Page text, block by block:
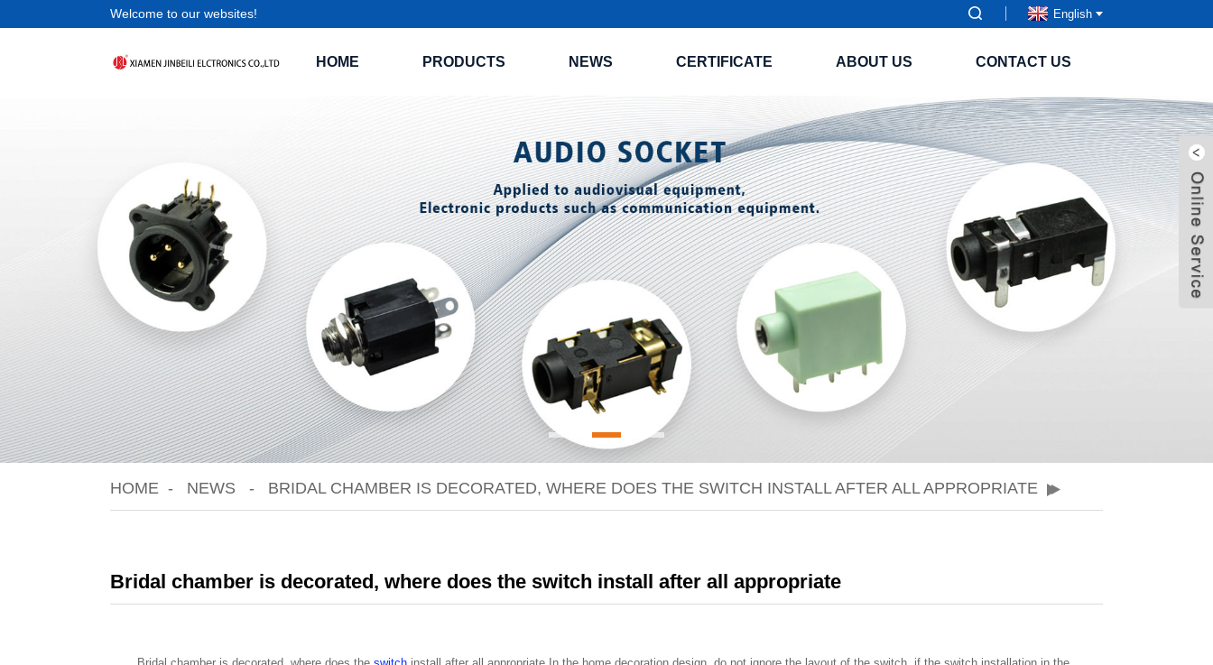
Welcome to our websites! English
HOME PRODUCTS NEWS CERTIFICATE ABOUT US CONTACT US
HOME NEWS BRIDAL CHAMBER IS DECORATED, WHERE DOES THE SWITCH INSTALL AFTER ALL APPROPRIATE
Bridal chamber is decorated, where does the switch install after all appropriate